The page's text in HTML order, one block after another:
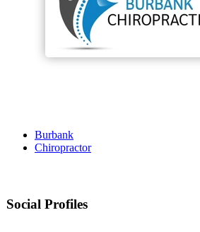
Burbank
Chiropractor
Social Profiles